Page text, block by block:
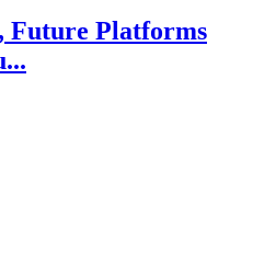
Future Platforms